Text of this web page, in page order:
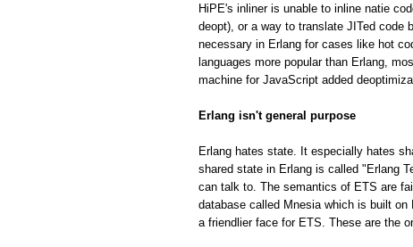
HiPE's inliner is unable to inline natie
deopt), or a way to translate JITed code
necessary in Erlang for cases like hot
languages more popular than Erlang,
machine for JavaScript added
Erlang isn't general purpose
Erlang hates state. It especially hates
shared state in Erlang is called "Erlang
can talk to. The semantics of ETS are
database called Mnesia which is built
a friendlier face for ETS. These are the